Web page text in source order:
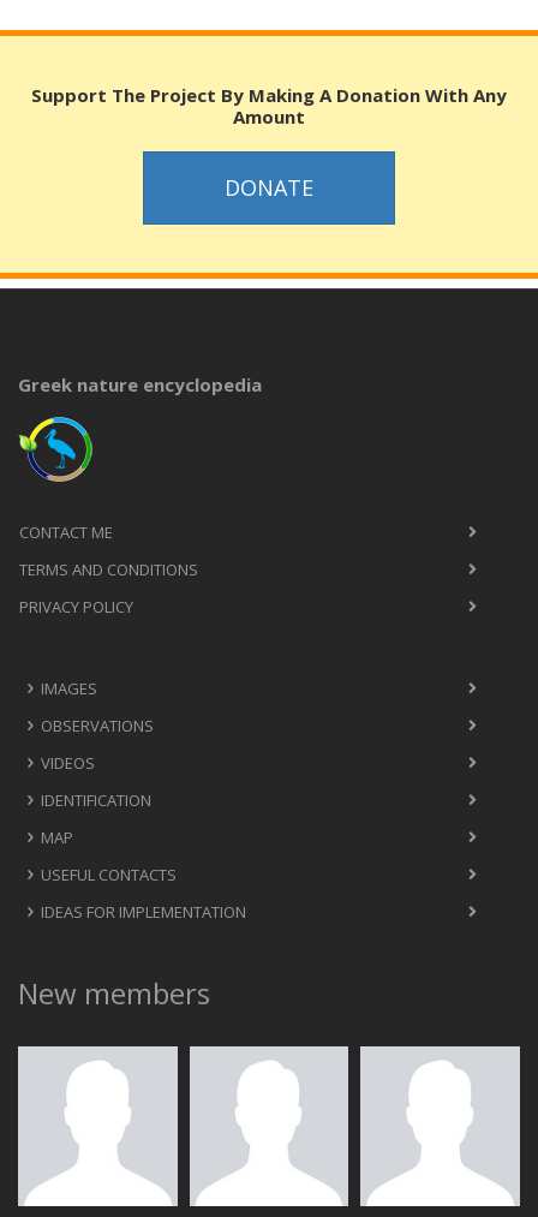
Support The Project By Making A Donation With Any
Amount
DONATE
Greek nature encyclopedia
CONTACT ME
TERMS AND CONDITIONS
PRIVACY POLICY
IMAGES
OBSERVATIONS
VIDEOS
IDENTIFICATION
MAP
USEFUL CONTACTS
IDEAS FOR IMPLEMENTATION
New members